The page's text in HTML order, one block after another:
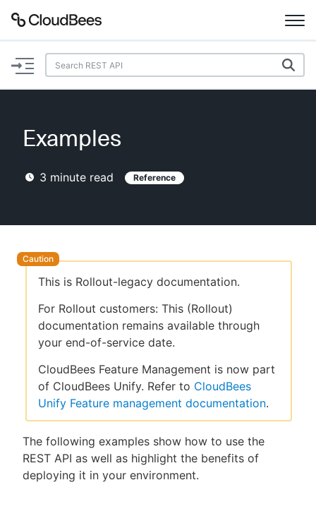
Documentation
Plugins
Lexicon
AI Help
Search
Enable dark mode
New to CloudBees or returning.
Examples
3 minute read Reference
This is Rollout-legacy documentation.
For Rollout customers: This (Rollout)
documentation remains available through
your end-of-service date.
CloudBees Feature Management is now part
of CloudBees Unify. Refer to CloudBees
Unify Feature management documentation.
The following examples show how to use the
REST API as well as highlight the benefits of
deploying it in your environment.